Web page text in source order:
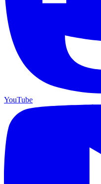
YouTube